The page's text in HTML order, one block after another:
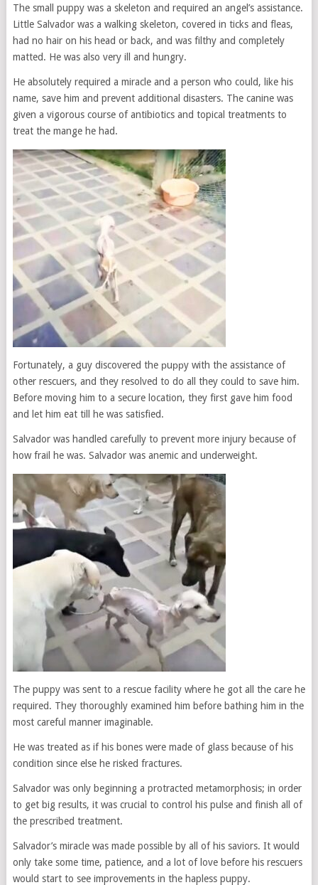
The small puppy was a skeleton and required an angel’s assistance.
Little Salvador was a walking skeleton, covered in ticks and fleas,
had no hair on his head or back, and was filthy and completely
matted. He was also very ill and hungry.
He absolutely required a miracle and a person who could, like his
name, save him and prevent additional disasters. The canine was
given a vigorous course of antibiotics and topical treatments to
treat the mange he had.
Fortunately, a guy discovered the рuррy with the assistance of
other rescuers, and they resolved to do all they could to save him.
Before moving him to a secure location, they first gave him food
and let him eat till he was satisfied.
Salvador was handled carefully to prevent more injury because of
how frail he was. Salvador was anemic and underweight.
The puppy was sent to a rescue facility where he got all the care he
required. They thoroughly examined him before bathing him in the
most careful manner imaginable.
He was treated as if his bones were made of glass because of his
condition since else he risked fractures.
Salvador was only beginning a protracted metamorphosis; in order
to get big results, it was crucial to control his pulse and finish all of
the prescribed treatment.
Salvador’s miracle was made possible by all of his saviors. It would
only take some time, patience, and a lot of love before his rescuers
would start to see improvements in the hapless puppy.